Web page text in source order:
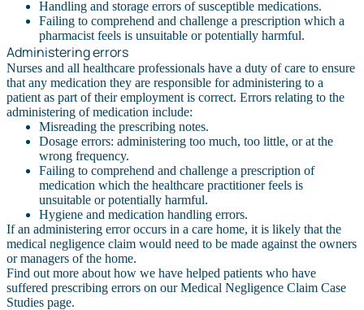
Handling and storage errors of susceptible medications.
Failing to comprehend and challenge a prescription which a
pharmacist feels is unsuitable or potentially harmful.
Administering errors
Nurses and all healthcare professionals have a duty of care to ensure
that any medication they are responsible for administering to a
patient as part of their employment is correct. Errors relating to the
administering of medication include:
Misreading the prescribing notes.
Dosage errors: administering too much, too little, or at the
wrong frequency.
Failing to comprehend and challenge a prescription of
medication which the healthcare practitioner feels is
unsuitable or potentially harmful.
Hygiene and medication handling errors.
If an administering error occurs in a care home, it is likely that the
medical negligence claim would need to be made against the owners
or managers of the home.
Find out more about how we have helped patients who have
suffered prescribing errors on our Medical Negligence Claim Case
Studies page.